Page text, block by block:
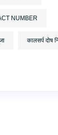
NUMBER
कालसर्प दोष